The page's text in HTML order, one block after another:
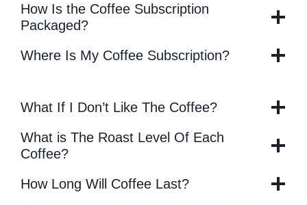
How Is the Coffee Subscription
Packaged?
Where Is My Coffee Subscription?
What If I Don’t Like The Coffee?
What is The Roast Level Of Each
Coffee?
How Long Will Coffee Last?